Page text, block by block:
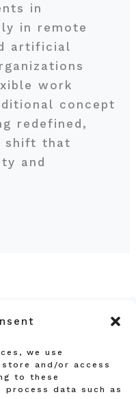
we use
and/or access
to these
data such as
in
in remote
artificial
work
concept
redefined,
shift that
and